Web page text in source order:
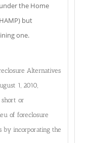
the Home
but
one.
Alternatives
1, 2010,
short or
of foreclosure
by incorporating the